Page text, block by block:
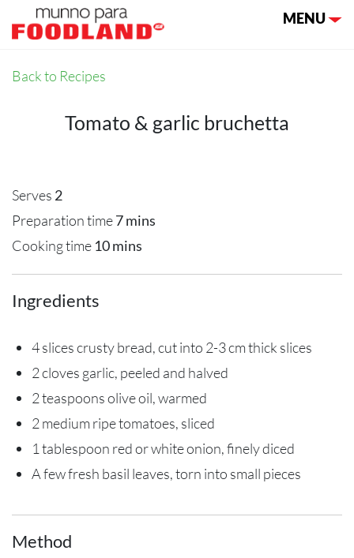
Toggle
MENU
Back to Recipes
Tomato & garlic bruchetta
Serves 2
Preparation time7 mins
Cooking time 10 mins
Ingredients
4 slices crusty bread, cut into 2-3 cm thick slices
2 cloves garlic, peeled and halved
2 teaspoons olive oil, warmed
2 medium ripe tomatoes, sliced
1 tablespoon red or white onion, finely diced
A few fresh basil leaves, torn into small pieces
Method